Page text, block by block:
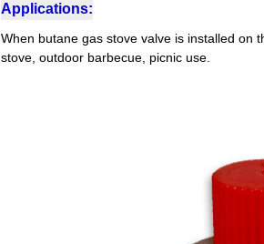
Applications:
When butane gas stove valve is installed on
stove, outdoor barbecue, picnic use.